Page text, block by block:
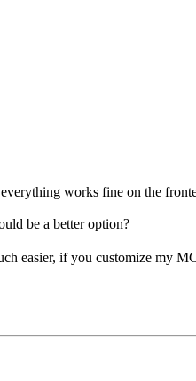
works fine on the
be a better option?
easier, if you customize my